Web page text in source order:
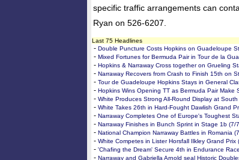
specific traffic arrangements can
Ryan on 526-6207.
Last 75 Headlines
- Double Puncture Costs Hopkins on Guadeloupe
- Mixed Fortunes for Bermuda Pair in Tour de la
- Hopkins & Narraway Cross together on Grueling
- Narraway Recovers from Crash to Finish 15th on
- Tour de Guadeloupe Hopkins Stays in General
- Hopkins Wins Opening TT as Bermuda Pair Make
- White Produces Strong All-Round Display at
- White Takes 26th in Hard-Fought Dawlish Grand
- Narraway Completes One of Europe's Toughest
- Narraway Finishes in Bunch Sprint in Stage 1b (7/
- National Champion Narraway Battles in Romania
- White Competes in Lister Horsfall Ilkley Grand Prix
- 'Chafing the Dream' Secure 4th in Endurance
- Narraway and Gabriella Arnold seal Historic